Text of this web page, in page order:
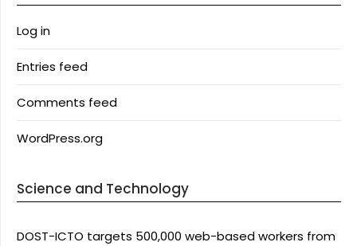
Log in
Entries feed
Comments feed
WordPress.org
Science and Technology
DOST-ICTO targets 500,000 web-based workers from